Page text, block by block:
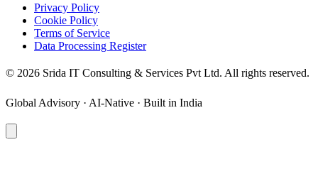
Privacy Policy
Cookie Policy
Terms of Service
Data Processing Register
© 2026 Srida IT Consulting & Services Pvt Ltd. All rights reserved.
Global Advisory · AI-Native · Built in India